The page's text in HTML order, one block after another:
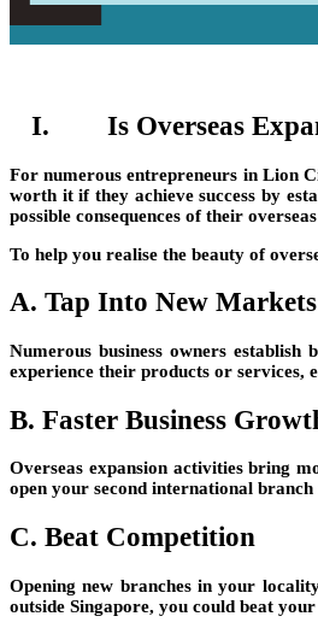
I. Is Overseas
For numerous entrepreneurs in Lion
worth it if they achieve success by
possible consequences of their
To help you realise the beauty of
A. Tap Into New Markets
Numerous business owners
experience their products or services,
B. Faster Business
Overseas expansion activities bring
open your second international
C. Beat Competition
Opening new branches in your
outside Singapore, you could beat